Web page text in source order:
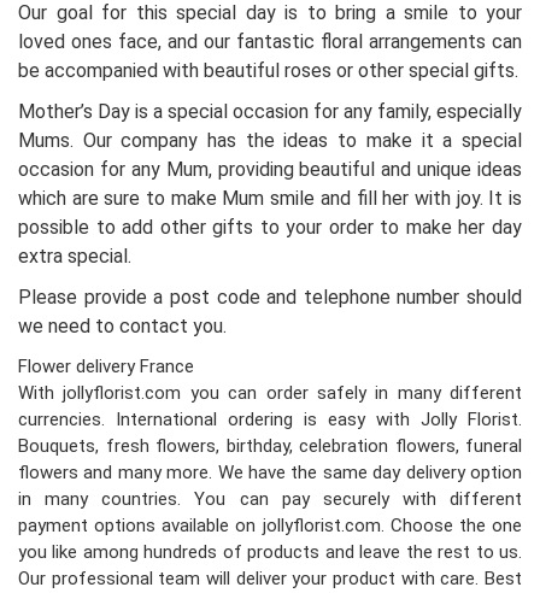
Our goal for this special day is to bring a smile to your
loved ones face, and our fantastic floral arrangements can
be accompanied with beautiful roses or other special gifts.
Mother’s Day is a special occasion for any family, especially
Mums. Our company has the ideas to make it a special
occasion for any Mum, providing beautiful and unique ideas
which are sure to make Mum smile and fill her with joy. It is
possible to add other gifts to your order to make her day
extra special.
Please provide a post code and telephone number should
we need to contact you.
Flower delivery France
With jollyflorist.com you can order safely in many different
currencies. International ordering is easy with Jolly Florist.
Bouquets, fresh flowers, birthday, celebration flowers, funeral
flowers and many more. We have the same day delivery option
in many countries. You can pay securely with different
payment options available on jollyflorist.com. Choose the one
you like among hundreds of products and leave the rest to us.
Our professional team will deliver your product with care. Best